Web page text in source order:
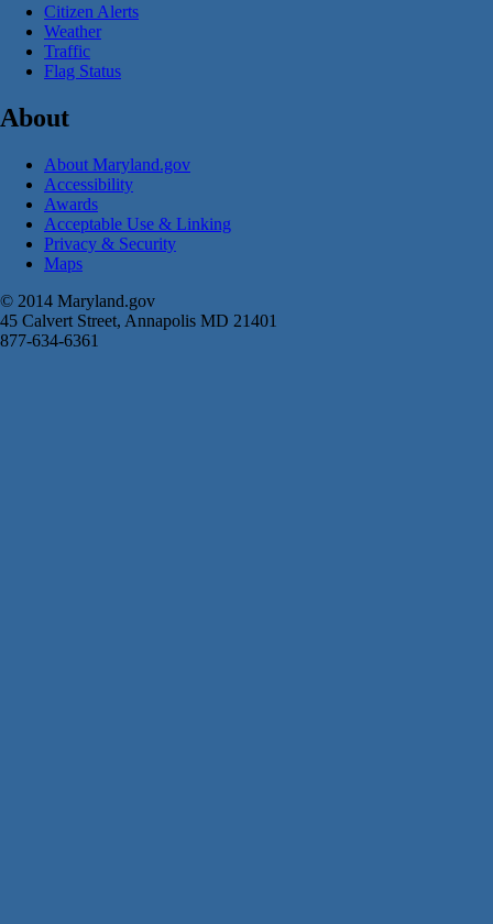
Citizen Alerts
Weather
Traffic
Flag Status
About
About Maryland.gov
Accessibility
Awards
Acceptable Use & Linking
Privacy & Security
Maps
© 2014 Maryland.gov
45 Calvert Street, Annapolis MD 21401
877-634-6361